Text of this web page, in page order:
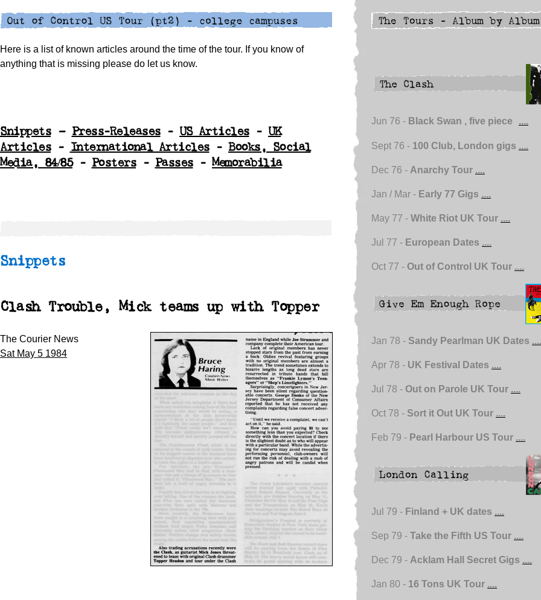
Here is a list of known articles around the time of the tour. If you know of
anything that is missing please do let us know.
Snippets– Press-Releases- US Articles- UK
Articles- International Articles- Books, Social
Media, 84/85- Posters- Passes- Memorabilia
Snippets
Clash Trouble, Mick teams up with Topper
The Courier News
Sat May 5 1984
Jun 76 - Black Swan , five piece ....
Sept 76 - 100 Club, London gigs ....
Dec 76 - Anarchy Tour ....
Jan / Mar - Early 77 Gigs ....
May 77 - White Riot UK Tour ....
Jul 77 - European Dates ....
Oct 77 - Out of Control UK Tour ....
Jan 78 - Sandy Pearlman UK Dates ....
Apr 78 - UK Festival Dates ....
Jul 78 - Out on Parole UK Tour ....
Oct 78 - Sort it Out UK Tour ....
Feb 79 - Pearl Harbour US Tour ....
Jul 79 - Finland + UK dates ....
Sep 79 - Take the Fifth US Tour ....
Dec 79 - Acklam Hall Secret Gigs ....
Jan 80 - 16 Tons UK Tour ....